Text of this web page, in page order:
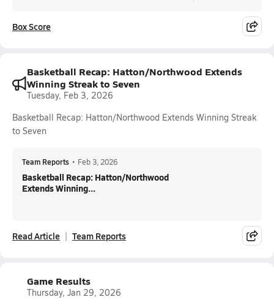
Box Score
Basketball Recap: Hatton/Northwood Extends
Winning Streak to Seven
Tuesday, Feb 3, 2026
Basketball Recap: Hatton/Northwood Extends Winning Streak
to Seven
Team Reports • Feb 3, 2026
Basketball Recap: Hatton/Northwood
Extends Winning...
Read Article Team Reports
Game Results
Thursday, Jan 29, 2026